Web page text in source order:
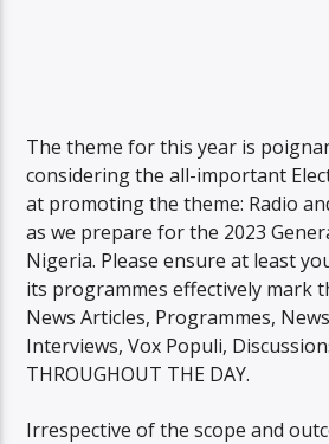
The theme for this year is
considering the all-important
at promoting the theme: Radio
as we prepare for the 2023
Nigeria. Please ensure at least
its programmes effectively mark
News Articles, Programmes,
Interviews, Vox Populi,
THROUGHOUT THE DAY.
Irrespective of the scope and